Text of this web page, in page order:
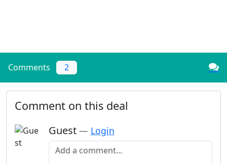
Comments 2
Comment on this deal
Guest — Login
Add a comment